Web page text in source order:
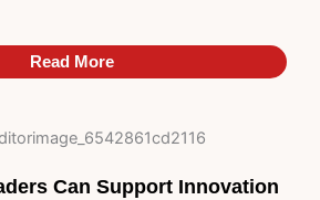
Read More
Can Support Innovation